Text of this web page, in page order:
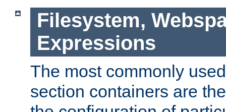
Filesystem,
Expressions
The most commonly
section containers are